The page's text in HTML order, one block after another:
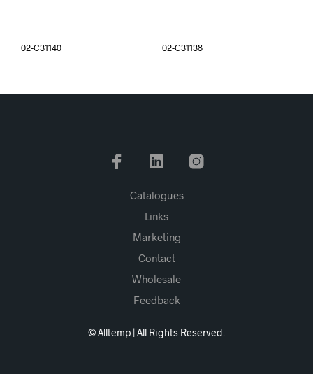
02-C31140 02-C31138
Catalogues
Links
Marketing
Contact
Wholesale
Feedback
© Alltemp | All Rights Reserved.